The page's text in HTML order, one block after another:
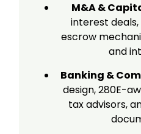
M&A &
interest
escrow
and
Banking &
design, 280E-
tax advisors,